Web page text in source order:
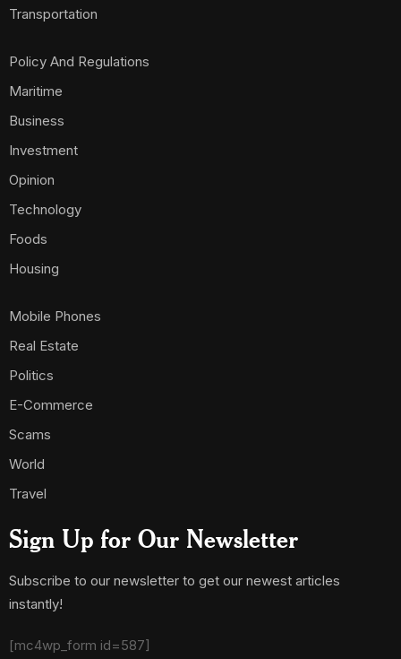
Transportation
Policy And Regulations
Maritime
Business
Investment
Opinion
Technology
Foods
Housing
Mobile Phones
Real Estate
Politics
E-Commerce
Scams
World
Travel
Sign Up for Our Newsletter
Subscribe to our newsletter to get our newest articles
instantly!
[mc4wp_form id=587]